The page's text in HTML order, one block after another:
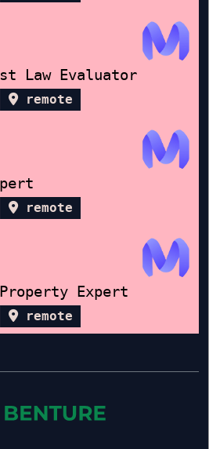
Law Evaluator
remote
remote
Expert
remote